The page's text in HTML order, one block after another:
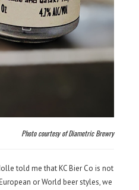
Photo courtesy of Diametric Brewry
told me that KC Bier Co is not
or World beer styles, we